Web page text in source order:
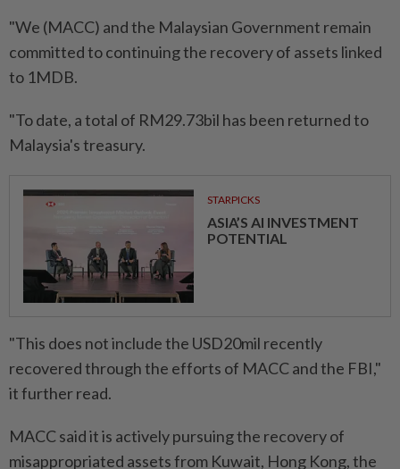
"We (MACC) and the Malaysian Government remain
committed to continuing the recovery of assets linked
to 1MDB.
"To date, a total of RM29.73bil has been returned to
Malaysia's treasury.
STARPICKS
ASIA’S AI INVESTMENT
POTENTIAL
"This does not include the USD20mil recently
recovered through the efforts of MACC and the FBI,"
it further read.
MACC said it is actively pursuing the recovery of
misappropriated assets from Kuwait, Hong Kong, the